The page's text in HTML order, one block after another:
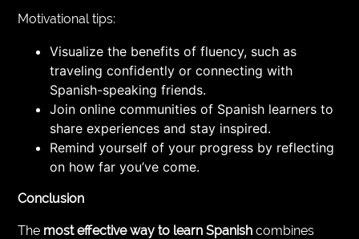
Motivational tips:
Visualize the benefits of fluency, such as
traveling confidently or connecting with
Spanish-speaking friends.
Join online communities of Spanish learners to
share experiences and stay inspired.
Remind yourself of your progress by reflecting
on how far you’ve come.
Conclusion
The most effective way to learn Spanish combines